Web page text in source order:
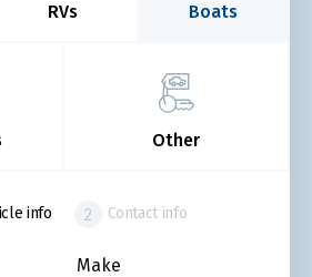
RVs Boats
Other
info Contact info
Make